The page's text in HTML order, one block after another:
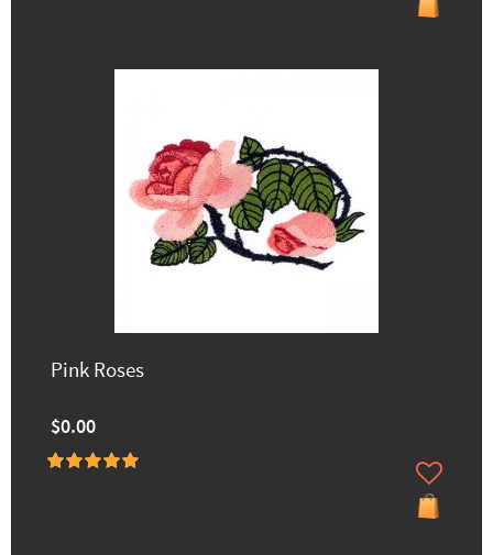
Pink Roses
$0.00